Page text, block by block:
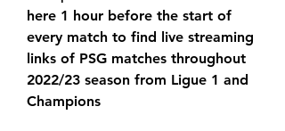
here 1 hour before the start of
every match to find live streaming
links of PSG matches throughout
2022/23 season from Ligue 1 and
Champions